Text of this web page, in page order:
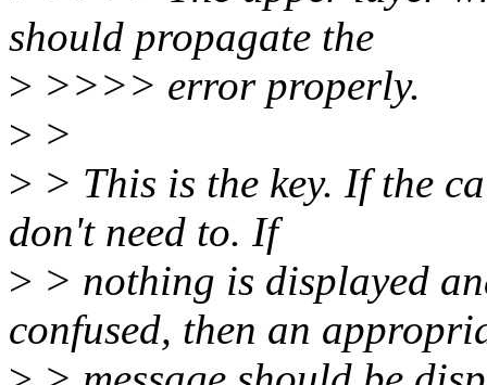
should propagate the
> >>>> error properly.
> >
> > This is the key. If the
don't need to. If
> > nothing is displayed
confused, then an